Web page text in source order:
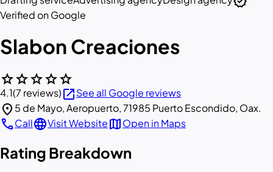
Verified on Google
Slabon Creaciones
starstarstarstarstar
4.1(7 reviews)open_in_newSee all Google reviews
location_on 5 de Mayo, Aeropuerto, 71985 Puerto Escondido, Oax.
callCalllanguageVisit WebsitemapOpen in Maps
Rating Breakdown